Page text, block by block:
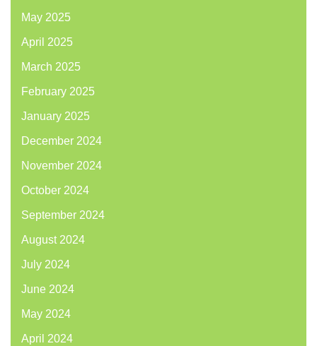
May 2025
April 2025
March 2025
February 2025
January 2025
December 2024
November 2024
October 2024
September 2024
August 2024
July 2024
June 2024
May 2024
April 2024